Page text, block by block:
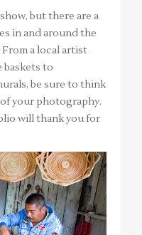
but there are a
in and around the
a local artist
baskets to
be sure to think
of your photography.
will thank you for